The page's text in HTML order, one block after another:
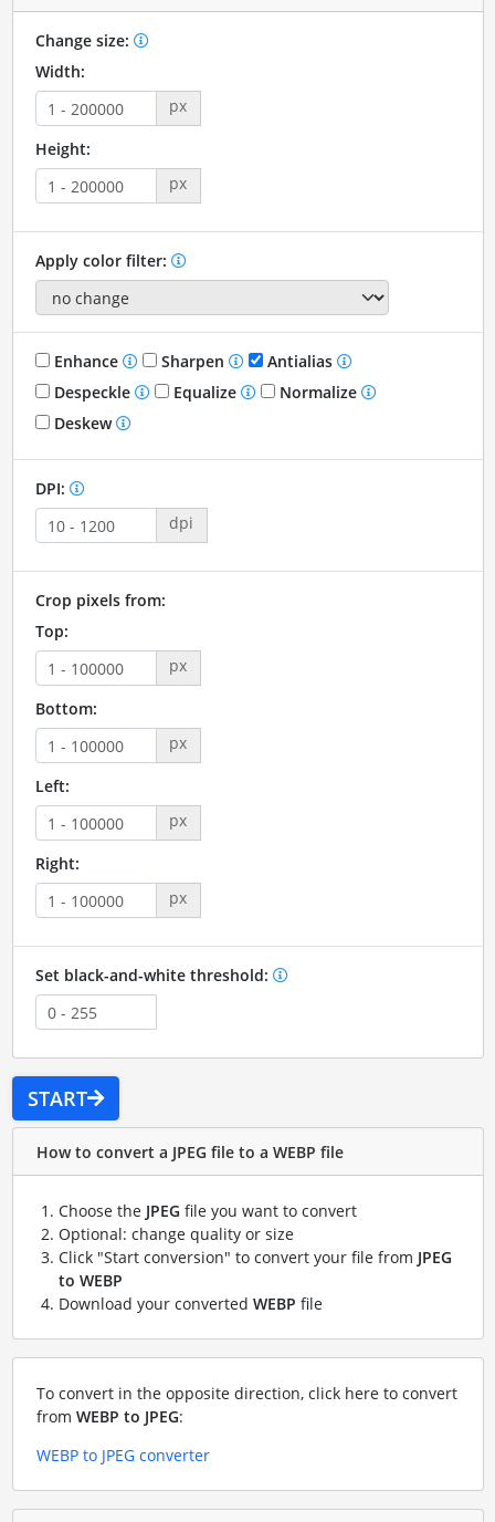
Change size:
Width:
px
Height:
px
Apply color filter:
Enhance Sharpen
Antialias
Despeckle
Equalize
Normalize
Deskew
DPI:
dpi
Crop pixels from:
Top:
px
Bottom:
px
Left:
px
Right:
px
Set black-and-white threshold:
START
How to convert a JPEG file to a WEBP file
Choose the JPEG file you want to convert
Optional: change quality or size
Click "Start conversion" to convert your file from JPEG
to WEBP
Download your converted WEBP file
To convert in the opposite direction, click here to convert
from WEBP to JPEG:
WEBP to JPEG converter